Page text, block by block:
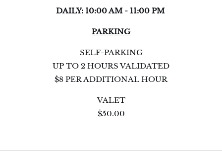
DAILY: 10:00 AM - 11:00 PM
PARKING
SELF-PARKING
UP TO 2 HOURS VALIDATED
$8 PER ADDITIONAL HOUR
VALET
$50.00